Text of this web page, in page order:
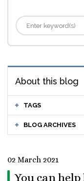
About this blog
TAGS
BLOG ARCHIVES
02 March 2021
You can